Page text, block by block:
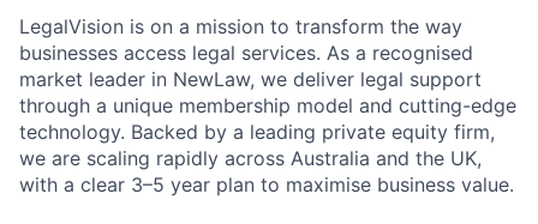
LegalVision is on a mission to transform the way
businesses access legal services. As a recognised
market leader in NewLaw, we deliver legal support
through a unique membership model and cutting-edge
technology. Backed by a leading private equity firm,
we are scaling rapidly across Australia and the UK,
with a clear 3–5 year plan to maximise business value.